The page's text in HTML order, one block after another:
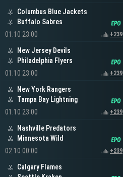
Columbus Blue Jackets
Buffalo Sabres
01.10 23:00
+239
New Jersey Devils
Philadelphia Flyers
01.10 23:00
+239
New York Rangers
Tampa Bay Lightning
01.10 23:00
+239
Nashville Predators
Minnesota Wild
02.10 00:00
+239
Calgary Flames